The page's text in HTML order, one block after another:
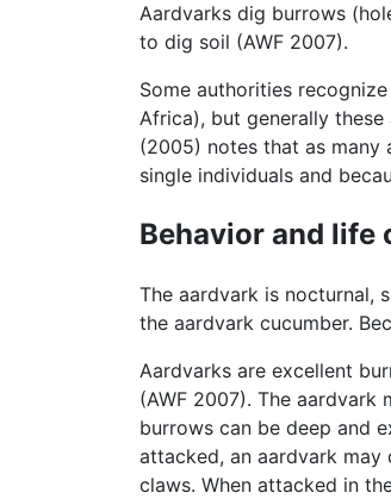
Aardvarks dig burrows
to dig soil (AWF 2007).
Some authorities
Africa), but generally these
(2005) notes that as many
single individuals and
Behavior and life
The aardvark is nocturnal,
the aardvark cucumber.
Aardvarks are excellent
(AWF 2007). The
burrows can be deep and
attacked, an aardvark
claws. When attacked in